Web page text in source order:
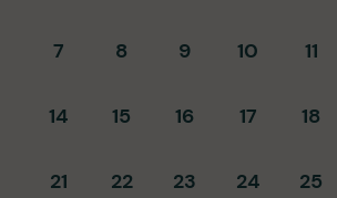
7 8 9 10 11
14 15 16 17 18
21 22 23 24 25